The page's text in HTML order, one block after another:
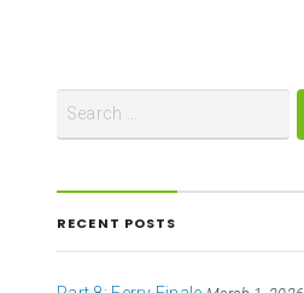
RECENT POSTS